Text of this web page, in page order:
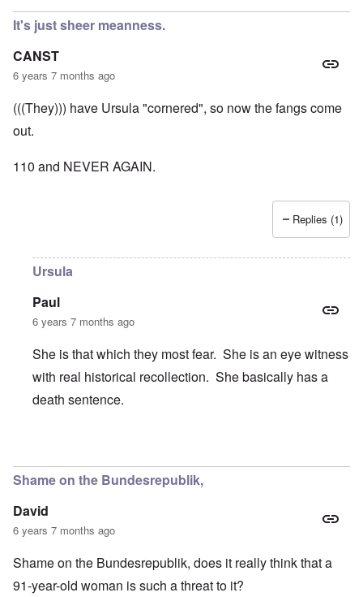
It's just sheer meanness.
CANST
6 years 7 months ago
(((They))) have Ursula "cornered", so now the fangs come
out.
110 and NEVER AGAIN.
Replies (1)
Ursula
Paul
6 years 7 months ago
She is that which they most fear. She is an eye witness
with real historical recollection. She basically has a
death sentence.
Shame on the Bundesrepublik,
David
6 years 7 months ago
Shame on the Bundesrepublik, does it really think that a
91-year-old woman is such a threat to it?